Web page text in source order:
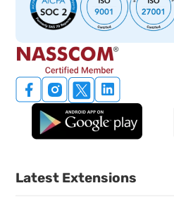
Latest Extensions